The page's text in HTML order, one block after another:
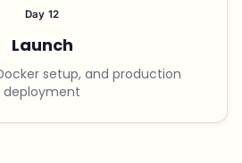
Day 12
Launch
setup, and production
deployment